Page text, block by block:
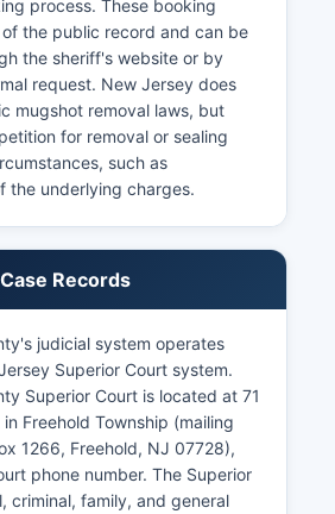
process. These booking
the public record and can be
the sheriff's website or by
request. New Jersey does
mugshot removal laws, but
for removal or sealing
such as
the underlying charges.
Records
judicial system operates
Superior Court system.
Superior Court is located at 71
Freehold Township (mailing
1266, Freehold, NJ 07728),
phone number. The Superior
criminal, family, and general